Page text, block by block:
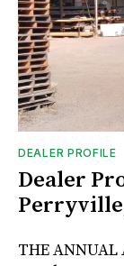
DEALER PROFILE
Dealer
THE